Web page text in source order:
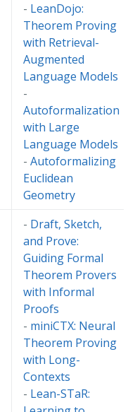
- LeanDojo:
Theorem Proving
with Retrieval-
Augmented
Language Models
-
Autoformalization
with Large
Language Models
- Autoformalizing
Euclidean
Geometry
- Draft, Sketch,
and Prove:
Guiding Formal
Theorem Provers
with Informal
Proofs
- miniCTX: Neural
Theorem Proving
with Long-
Contexts
- Lean-STaR: